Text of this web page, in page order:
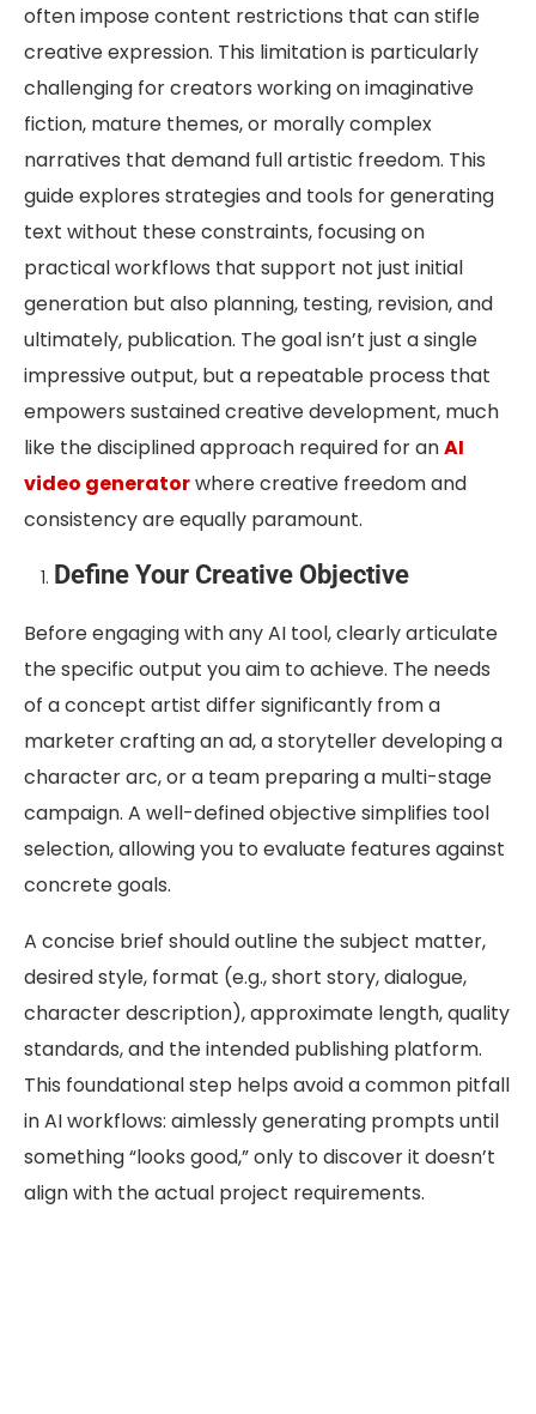
often impose content restrictions that can stifle
creative expression. This limitation is particularly
challenging for creators working on imaginative
fiction, mature themes, or morally complex
narratives that demand full artistic freedom. This
guide explores strategies and tools for generating
text without these constraints, focusing on
practical workflows that support not just initial
generation but also planning, testing, revision, and
ultimately, publication. The goal isn’t just a single
impressive output, but a repeatable process that
empowers sustained creative development, much
like the disciplined approach required for anAI
video generatorwhere creative freedom and
consistency are equally paramount.
Define Your Creative Objective
Before engaging with any AI tool, clearly articulate
the specific output you aim to achieve. The needs
of a concept artist differ significantly from a
marketer crafting an ad, a storyteller developing a
character arc, or a team preparing a multi-stage
campaign. A well-defined objective simplifies tool
selection, allowing you to evaluate features against
concrete goals.
A concise brief should outline the subject matter,
desired style, format (e.g., short story, dialogue,
character description), approximate length, quality
standards, and the intended publishing platform.
This foundational step helps avoid a common pitfall
in AI workflows: aimlessly generating prompts until
something “looks good,” only to discover it doesn’t
align with the actual project requirements.